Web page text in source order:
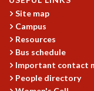
OTHER EVENTS
PEOPLE
FACULTY
POSTDOCTORAL
STUDENTS
Site map
Campus
Resources
Bus schedule
Important contact
People directory